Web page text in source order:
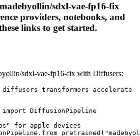
sdxl-vae-fp16-fix
providers, notebooks, and
links to get started.
sdxl-vae-fp16-fix with Diffusers:
transformers accelerate
DiffusionPipeline
for apple devices